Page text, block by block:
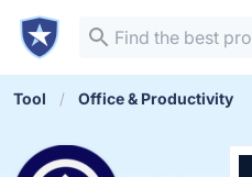
Tool Office & Productivity